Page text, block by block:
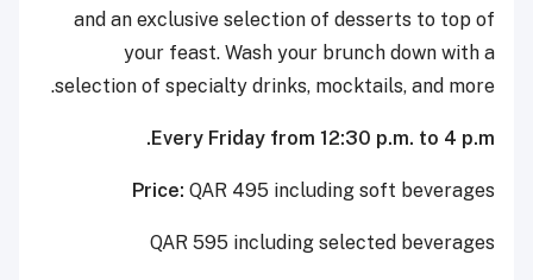
and an exclusive selection of desserts to top of
your feast. Wash your brunch down with a
selection of specialty drinks, mocktails, and more.
Every Friday from 12:30 p.m. to 4 p.m.
Price: QAR 495 including soft beverages
QAR 595 including selected beverages